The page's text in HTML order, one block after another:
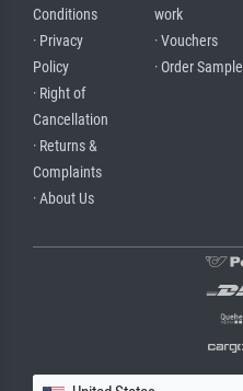
Conditions
· Privacy
Policy
· Right of
Cancellation
· Returns &
Complaints
· About Us
work
· Vouchers
· Order Sample